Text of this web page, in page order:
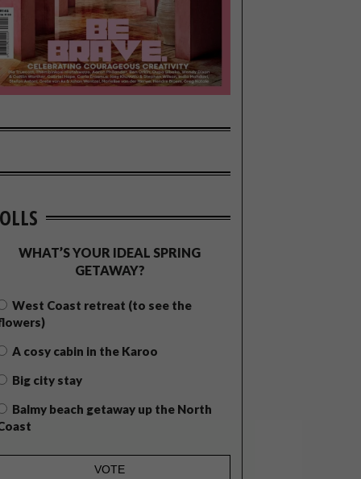
WHAT’S YOUR IDEAL SPRING
GETAWAY?
West Coast retreat (to see the
A cosy cabin in the Karoo
Big city stay
Balmy beach getaway up the North